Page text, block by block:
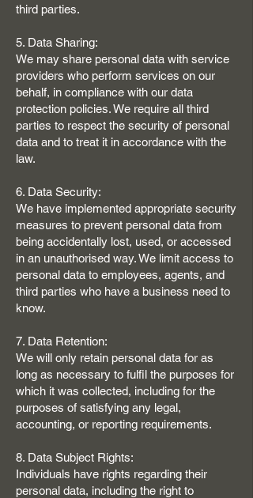
third parties.
5. Data Sharing:
We may share personal data with service
providers who perform services on our
behalf, in compliance with our data
protection policies. We require all third
parties to respect the security of personal
data and to treat it in accordance with the
law.
6. Data Security:
We have implemented appropriate security
measures to prevent personal data from
being accidentally lost, used, or accessed
in an unauthorised way. We limit access to
personal data to employees, agents, and
third parties who have a business need to
know.
7. Data Retention:
We will only retain personal data for as
long as necessary to fulfil the purposes for
which it was collected, including for the
purposes of satisfying any legal,
accounting, or reporting requirements.
8. Data Subject Rights:
Individuals have rights regarding their
personal data, including the right to